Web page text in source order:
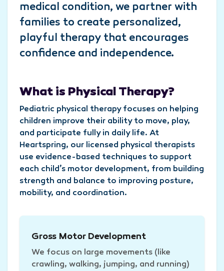
medical condition, we partner with
families to create personalized,
playful therapy that encourages
confidence and independence.
What is Physical Therapy?
Pediatric physical therapy focuses on helping
children improve their ability to move, play,
and participate fully in daily life. At
Heartspring, our licensed physical therapists
use evidence-based techniques to support
each child’s motor development, from building
strength and balance to improving posture,
mobility, and coordination.
Gross Motor Development
We focus on large movements (like
crawling, walking, jumping, and running)